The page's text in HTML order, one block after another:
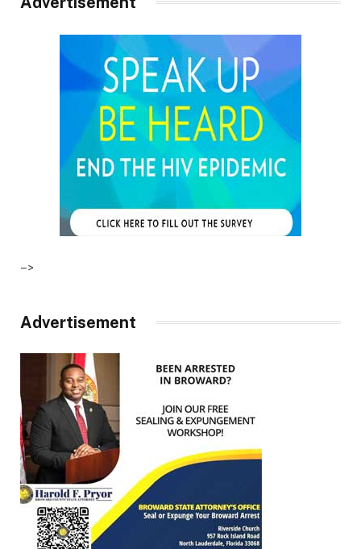
–>
Advertisement